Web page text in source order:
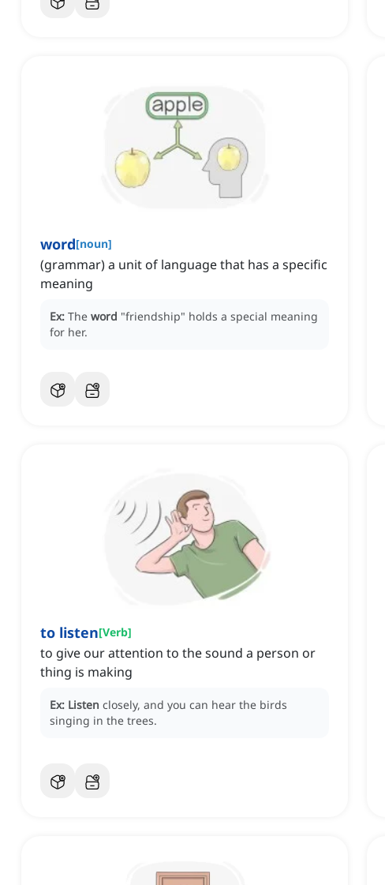
word[noun]
(grammar) a unit of language that has a specific
meaning
Ex: The word "friendship" holds a special meaning
for her.
to listen[Verb]
to give our attention to the sound a person or
thing is making
Ex: Listen closely, and you can hear the birds
singing in the trees.